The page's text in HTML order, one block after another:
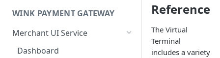
WINK PAYMENT GATEWAY
Merchant UI Service
Dashboard
Reference
The Virtual
Terminal
includes a variety